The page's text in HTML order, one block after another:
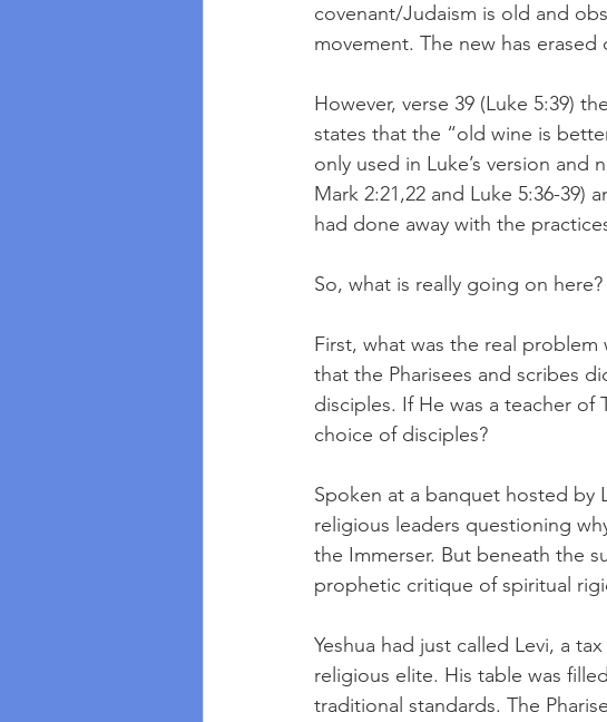
covenant/Judaism is old and
movement. The new has
However, verse 39 (Luke 5:39)
states that the “old wine is
only used in Luke’s version
Mark 2:21,22 and Luke 5:36-39)
had done away with the
So, what is really going on here?
First, what was the real problem
that the Pharisees and scribes
disciples. If He was a teacher of
choice of disciples?
Spoken at a banquet hosted by
religious leaders questioning
the Immerser. But beneath the
prophetic critique of spiritual
Yeshua had just called Levi, a
religious elite. His table was
traditional standards. The